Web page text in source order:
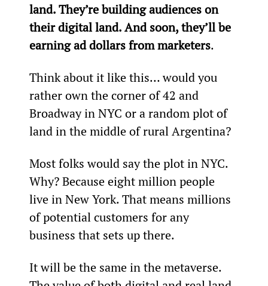
land. They’re building audiences on
their digital land. And soon, they’ll be
earning ad dollars from marketers.
Think about it like this… would you
rather own the corner of 42 and
Broadway in NYC or a random plot of
land in the middle of rural Argentina?
Most folks would say the plot in NYC.
Why? Because eight million people
live in New York. That means millions
of potential customers for any
business that sets up there.
It will be the same in the metaverse.